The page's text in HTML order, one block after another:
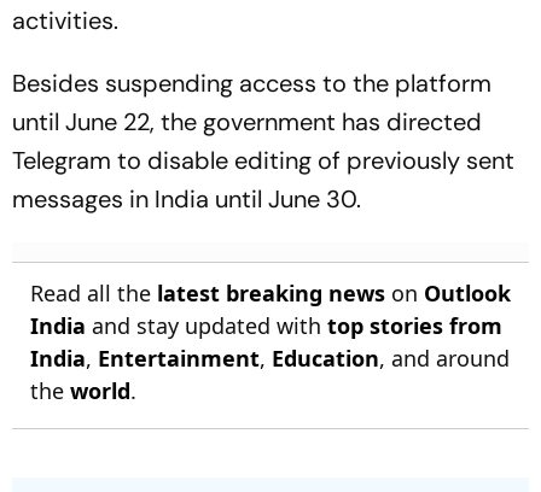
activities.
Besides suspending access to the platform
until June 22, the government has directed
Telegram to disable editing of previously sent
messages in India until June 30.
Read all the latest breaking news on Outlook
India and stay updated with top stories from
India, Entertainment, Education, and around
the world.